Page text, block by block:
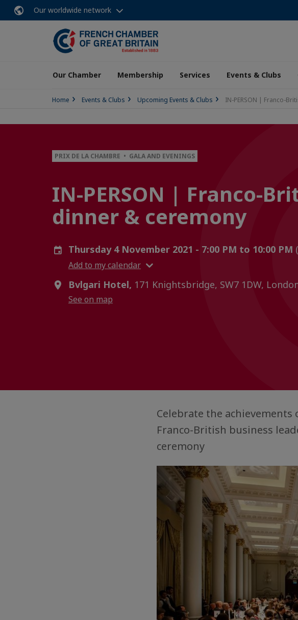
Our worldwide network
Our Chamber Membership Services Events & Clubs
Home Events & Clubs Upcoming Events & Clubs IN-PERSON | Franco-
PRIX DE LA CHAMBRE • GALA AND EVENINGS
IN-PERSON | Franco-
dinner & ceremony
Thursday 4 November 2021 - 7:00 PM to 10:00 PM
Add to my calendar
Bvlgari Hotel, 171 Knightsbridge, SW7 1DW,
See on map
Celebrate the
Franco-British business
ceremony